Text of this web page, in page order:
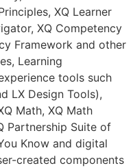
XQ Learner
XQ Competency
Framework and other
Learning
tools such
LX Design Tools),
Math, XQ Math
Partnership Suite of
Know and digital
created components